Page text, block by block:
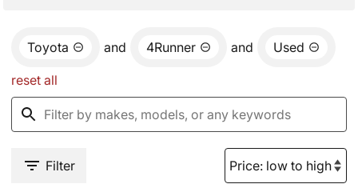
Toyota and 4Runner and Used
reset all
Filter